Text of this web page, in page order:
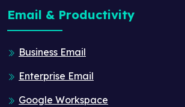
Email & Productivity
Business Email
Enterprise Email
Google Workspace